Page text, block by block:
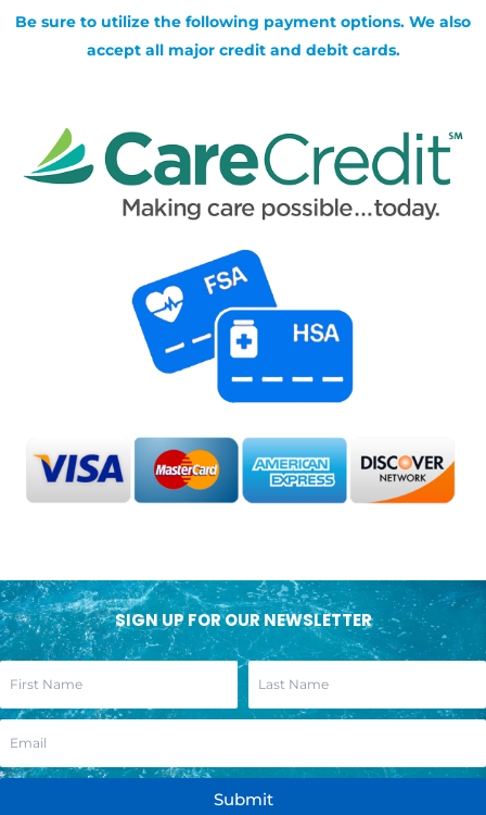
Be sure to utilize the following payment options. We also
accept all major credit and debit cards.
SIGN UP FOR OUR NEWSLETTER
Submit